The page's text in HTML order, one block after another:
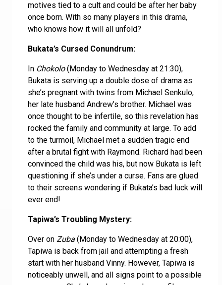
motives tied to a cult and could be after her baby
once born. With so many players in this drama,
who knows how it will all unfold?
Bukata’s Cursed Conundrum:
In Chokolo(Monday to Wednesday at 21:30),
Bukata is serving up a double dose of drama as
she’s pregnant with twins from Michael Senkulo,
her late husband Andrew’s brother. Michael was
once thought to be infertile, so this revelation has
rocked the family and community at large. To add
to the turmoil, Michael met a sudden tragic end
after a brutal fight with Raymond. Richard had been
convinced the child was his, but now Bukata is left
questioning if she’s under a curse. Fans are glued
to their screens wondering if Bukata’s bad luck will
ever end!
Tapiwa’s Troubling Mystery:
Over on Zuba (Monday to Wednesday at 20:00),
Tapiwa is back from jail and attempting a fresh
start with her husband Vinny. However, Tapiwa is
noticeably unwell, and all signs point to a possible